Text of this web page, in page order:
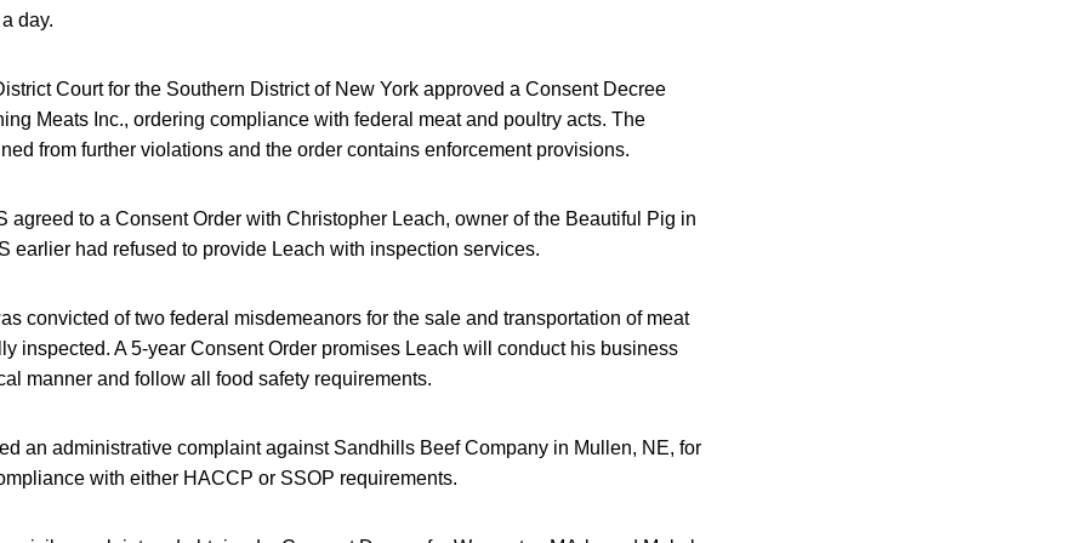
day.
Court for the Southern District of New York approved a Consent Decree
Meats Inc., ordering compliance with federal meat and poultry acts. The
from further violations and the order contains enforcement provisions.
agreed to a Consent Order with Christopher Leach, owner of the Beautiful Pig in
earlier had refused to provide Leach with inspection services.
convicted of two federal misdemeanors for the sale and transportation of meat
inspected. A 5-year Consent Order promises Leach will conduct his business
manner and follow all food safety requirements.
an administrative complaint against Sandhills Beef Company in Mullen, NE, for
with either HACCP or SSOP requirements.